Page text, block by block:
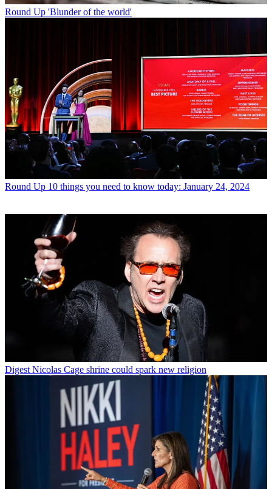
Round Up 'Blunder of the world'
Round Up 10 things you need to know today: January 24, 2024
Digest Nicolas Cage shrine could spark new religion